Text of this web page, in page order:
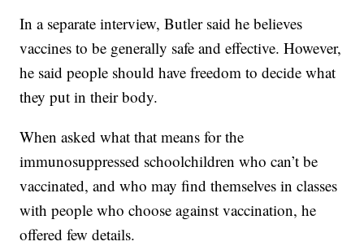
In a separate interview, Butler said he believes
vaccines to be generally safe and effective. However,
he said people should have freedom to decide what
they put in their body.
When asked what that means for the
immunosuppressed schoolchildren who can’t be
vaccinated, and who may find themselves in classes
with people who choose against vaccination, he
offered few details.